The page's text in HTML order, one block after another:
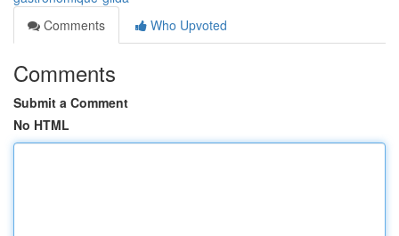
Comments
Who Upvoted
Comments
Submit a Comment
No HTML